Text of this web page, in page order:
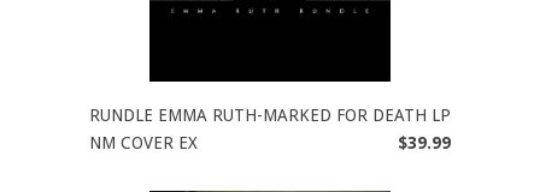
RUNDLE EMMA RUTH-MARKED FOR DEATH LP
NM COVER EX
$39.99